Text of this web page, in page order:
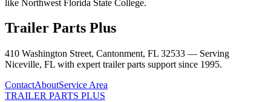
like Northwest Florida State College.
Trailer Parts Plus
410 Washington Street, Cantonment, FL 32533 — Serving
Niceville, FL with expert trailer parts support since 1995.
ContactAboutService Area
TRAILER PARTS PLUS